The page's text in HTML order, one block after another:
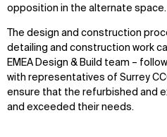
opposition in the alternate space.
The design and construction
detailing and construction work
EMEA Design & Build team –
with representatives of Surrey
ensure that the refurbished and
and exceeded their needs.